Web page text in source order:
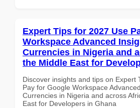
Expert Tips for 2027 Use
Workspace Advanced
Currencies in Nigeria and
the Middle East for
Discover insights and tips on Expert
Pay for Google Workspace
Currencies in Nigeria and across
East for Developers in Ghana